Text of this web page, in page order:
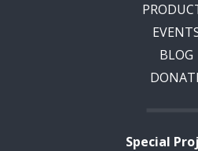
BLOG
Special